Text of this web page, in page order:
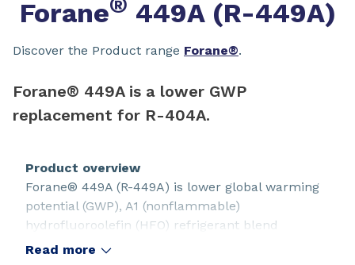
Forane 449A (R-449A)
Discover the Product range Forane®.
Forane® 449A is a lower GWP
replacement for R-404A.
Product overview
Forane® 449A (R-449A) is lower global warming
potential (GWP), A1 (nonflammable)
hydrofluoroolefin (HFO) refrigerant blend
designed to replace R-404A, R-507A, R-22, and R-
Read more